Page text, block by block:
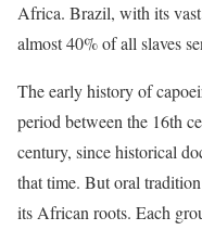
Africa. Brazil, with its
almost 40% of all slaves
The early history of
period between the 16th
century, since historical
that time. But oral
its African roots. Each